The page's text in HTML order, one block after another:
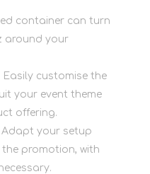
container can turn
around your
Easily customise the
your event theme
offering.
Adapt your setup
promotion, with